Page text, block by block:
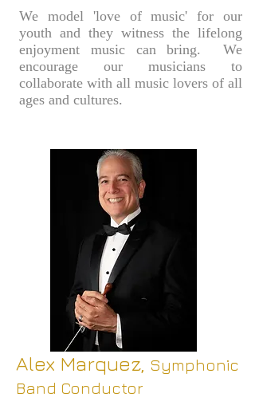
We model 'love of music' for our
youth and they witness the lifelong
enjoyment music can bring. We
encourage our musicians to
collaborate with all music lovers of all
ages and cultures.
Alex Marquez, Symphonic
Band Conductor